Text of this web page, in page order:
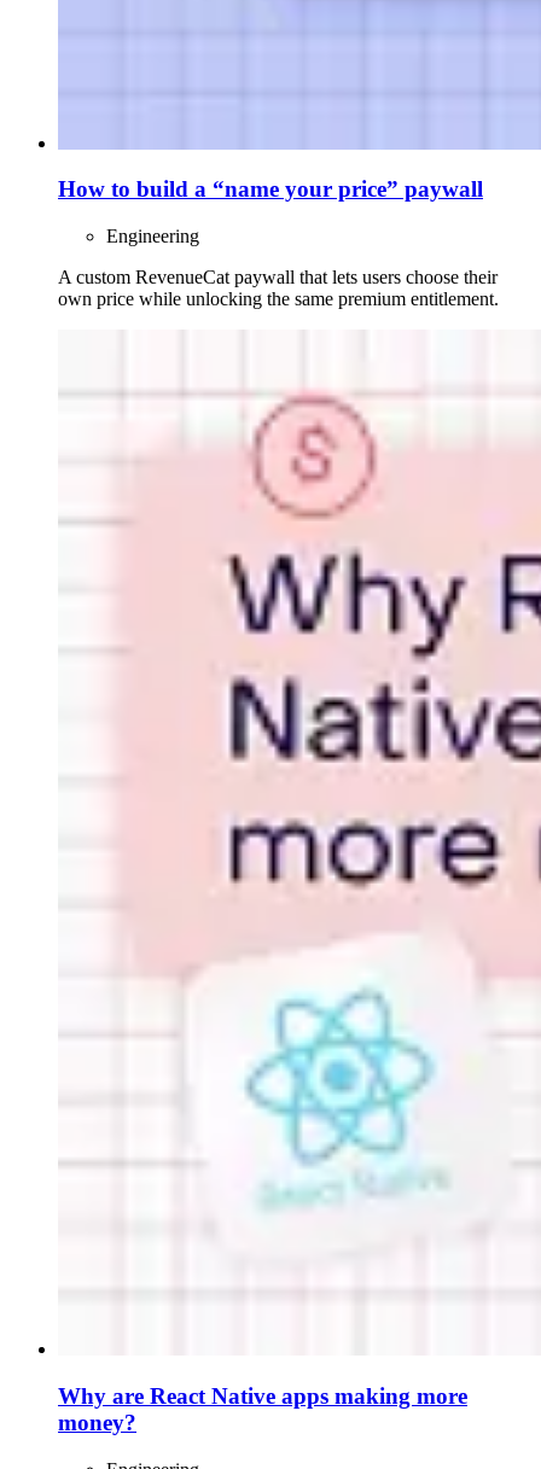
How to build a “name your price” paywall
Engineering
A custom RevenueCat paywall that lets users choose their
own price while unlocking the same premium entitlement.
Why are React Native apps making more
money?